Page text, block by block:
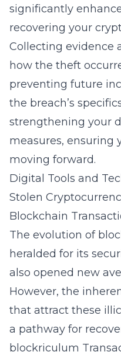
significantly
recovering your
Collecting evidence
how the theft
preventing future
the breach’s
strengthening your
measures, ensuring
moving forward.
Digital Tools and
Stolen
Blockchain
The evolution of
heralded for its
also opened new
However, the
that attract these
a pathway for
blockriculum